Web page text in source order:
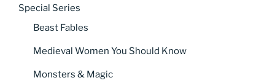
Special Series
Beast Fables
Medieval Women You Should Know
Monsters & Magic